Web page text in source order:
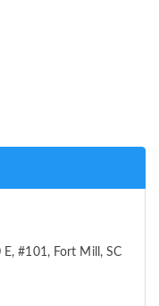
#101, Fort Mill, SC